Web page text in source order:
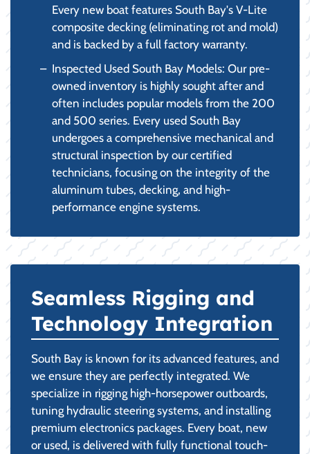
Every new boat features South Bay's V-Lite
composite decking (eliminating rot and mold)
and is backed by a full factory warranty.
Inspected Used South Bay Models: Our pre-
owned inventory is highly sought after and
often includes popular models from the 200
and 500 series. Every used South Bay
undergoes a comprehensive mechanical and
structural inspection by our certified
technicians, focusing on the integrity of the
aluminum tubes, decking, and high-
performance engine systems.
Seamless Rigging and
Technology Integration
South Bay is known for its advanced features, and
we ensure they are perfectly integrated. We
specialize in rigging high-horsepower outboards,
tuning hydraulic steering systems, and installing
premium electronics packages. Every boat, new
or used, is delivered with fully functional touch-